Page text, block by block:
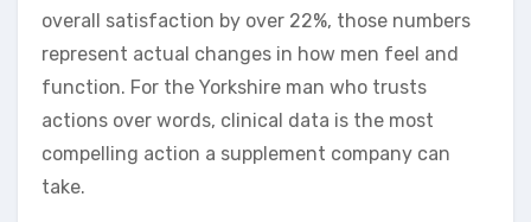
overall satisfaction by over 22%, those numbers
represent actual changes in how men feel and
function. For the Yorkshire man who trusts
actions over words, clinical data is the most
compelling action a supplement company can
take.